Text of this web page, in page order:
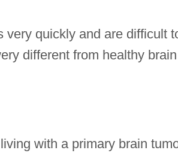
very quickly and are difficult
different from healthy brain
with a primary brain